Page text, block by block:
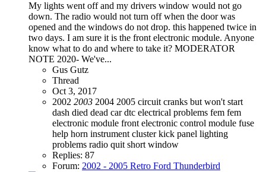
My lights went off and my drivers window would not go
down. The radio would not turn off when the door was
opened and the windows do not drop. this happened twice in
two days. I am sure it is the front electronic module. Anyone
know what to do and where to take it? MODERATOR
NOTE 2020- We've...
Gus Gutz
Thread
Oct 3, 2017
2002 2003 2004 2005 circuit cranks but won't start
dash died dead cardtc electrical problems fem fem
electronic module front electronic control module fuse
help horn instrument clusterkick panel lighting
problems radio quit short window
Replies: 87
Forum: 2002 - 2005 Retro Ford Thunderbird